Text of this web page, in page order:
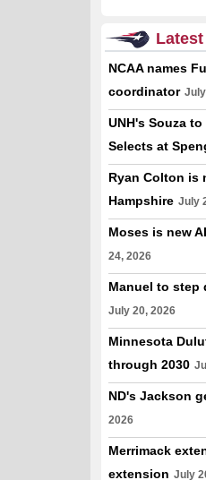
NCAA names
coordinator
UNH's Souza
Selects at
Ryan Colton is
Hampshire July
Moses is new
24, 2026
Manuel to step
July 20, 2026
Minnesota
through 2030
ND's Jackson
2026
Merrimack
extension July